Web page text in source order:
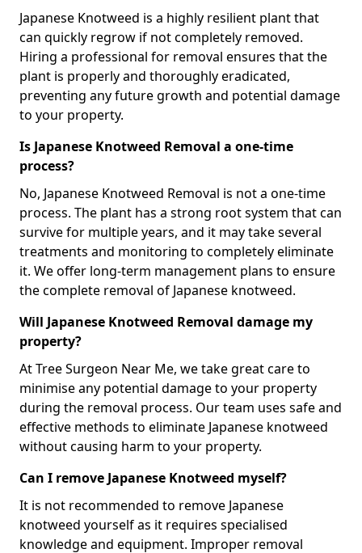
Japanese Knotweed is a highly resilient plant that
can quickly regrow if not completely removed.
Hiring a professional for removal ensures that the
plant is properly and thoroughly eradicated,
preventing any future growth and potential damage
to your property.
Is Japanese Knotweed Removal a one-time
process?
No, Japanese Knotweed Removal is not a one-time
process. The plant has a strong root system that can
survive for multiple years, and it may take several
treatments and monitoring to completely eliminate
it. We offer long-term management plans to ensure
the complete removal of Japanese knotweed.
Will Japanese Knotweed Removal damage my
property?
At Tree Surgeon Near Me, we take great care to
minimise any potential damage to your property
during the removal process. Our team uses safe and
effective methods to eliminate Japanese knotweed
without causing harm to your property.
Can I remove Japanese Knotweed myself?
It is not recommended to remove Japanese
knotweed yourself as it requires specialised
knowledge and equipment. Improper removal